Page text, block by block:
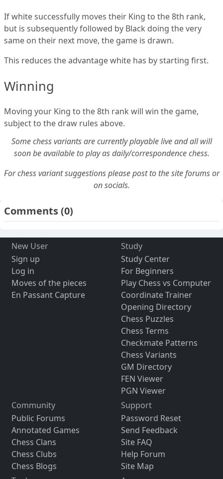
If white successfully moves their King to the 8th rank,
but is subsequently followed by Black doing the very
same on their next move, the game is drawn.
This reduces the advantage white has by starting first.
Winning
Moving your King to the 8th rank will win the game,
subject to the draw rules above.
Some chess variants are currently playable live and all will
soon be available to play as daily/correspondence chess.
For chess variant suggestions please post to the site forums or
on socials.
Comments(0)
New User
Sign up
Log in
Moves of the pieces
En Passant Capture
Study
Study Center
For Beginners
Play Chess vs Computer
Coordinate Trainer
Opening Directory
Chess Puzzles
Chess Terms
Checkmate Patterns
Chess Variants
GM Directory
FEN Viewer
PGN Viewer
Community
Public Forums
Annotated Games
Chess Clans
Chess Clubs
Chess Blogs
Support
Password Reset
Send Feedback
Site FAQ
Help Forum
Site Map